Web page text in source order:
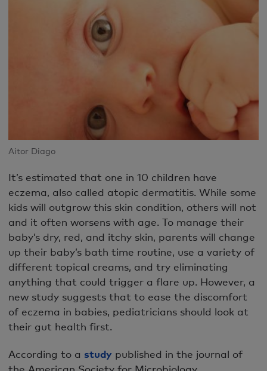
Aitor Diago
It’s estimated that one in 10 children have
eczema, also called atopic dermatitis. While some
kids will outgrow this skin condition, others will not
and it often worsens with age. To manage their
baby’s dry, red, and itchy skin, parents will change
up their baby’s bath time routine, use a variety of
different topical creams, and try eliminating
anything that could trigger a flare up. However, a
new study suggests that to ease the discomfort
of eczema in babies, pediatricians should look at
their gut health first.
According to a study published in the journal of